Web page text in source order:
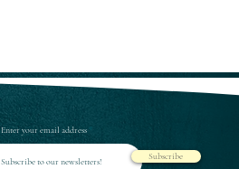
Enter your email address
Subscribe